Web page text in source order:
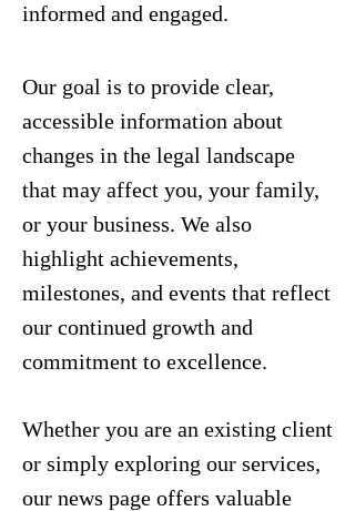
informed and engaged.
Our goal is to provide clear,
accessible information about
changes in the legal landscape
that may affect you, your family,
or your business. We also
highlight achievements,
milestones, and events that reflect
our continued growth and
commitment to excellence.
Whether you are an existing client
or simply exploring our services,
our news page offers valuable